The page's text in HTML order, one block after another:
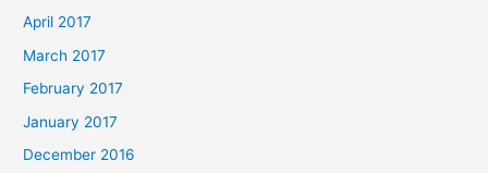
April 2017
March 2017
February 2017
January 2017
December 2016